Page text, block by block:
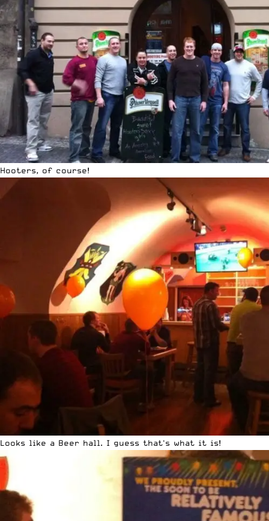
Hooters, of course!
Looks like a Beer hall. I guess that's what it is!